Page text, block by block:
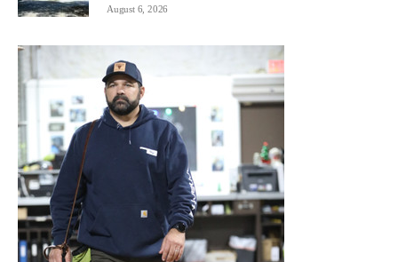
August 6, 2026